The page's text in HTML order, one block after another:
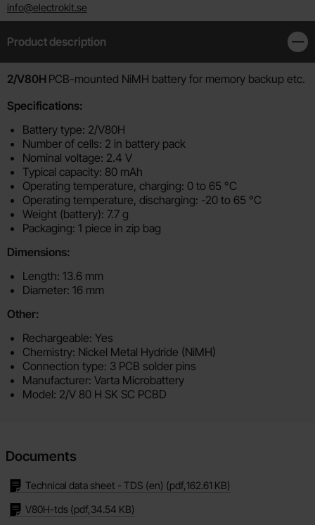
info@electrokit.se
Product description
Product description
2/V80H PCB-mounted NiMH battery for memory backup etc.
Specifications:
Battery type: 2/V80H
Number of cells: 2 in battery pack
Nominal voltage: 2.4 V
Typical capacity: 80 mAh
Operating temperature, charging: 0 to 65 °C
Operating temperature, discharging: -20 to 65 °C
Weight (battery): 7.7 g
Packaging: 1 piece in zip bag
Dimensions:
Length: 13.6 mm
Diameter: 16 mm
Other:
Rechargeable: Yes
Chemistry: Nickel Metal Hydride (NiMH)
Connection type: 3 PCB solder pins
Manufacturer: Varta Microbattery
Model: 2/V 80 H SK SC PCBD
Documents
Technical data sheet - TDS (en) (pdf,162.61 KB)
V80H-tds (pdf, 34.54 KB)